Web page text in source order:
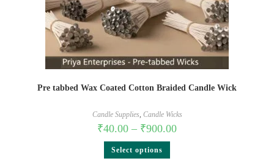
Pre tabbed Wax Coated Cotton Braided Candle Wick
Candle Supplies, Candle Wicks
₹40.00 – ₹900.00
Select options